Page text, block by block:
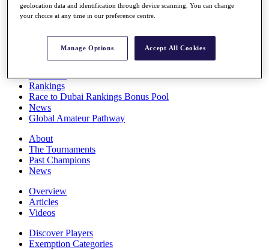
Full Schedule
Rankings
Race to Dubai Rankings Bonus Pool
News
Global Amateur Pathway
About
The Tournaments
Past Champions
News
Overview
Articles
Videos
Discover Players
Exemption Categories
geolocation data and identification through device scanning. You can change
your choice at any time in our preference centre.
Manage Options Accept All Cookies